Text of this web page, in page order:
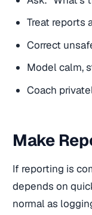
Treat reports
Correct
Model calm,
Coach
Make
If reporting is
depends on
normal as